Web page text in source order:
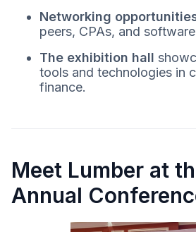
Networking
peers, CPAs, and
The exhibition hall
tools and technologies in
finance.
Meet Lumber at
Annual